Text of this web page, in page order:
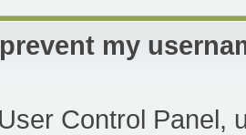
my
Control Panel,